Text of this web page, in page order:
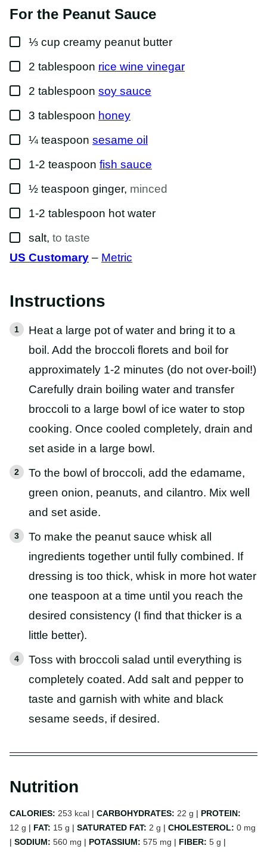
For the Peanut Sauce
▢⅓ cup creamy peanut butter
▢
2 tablespoon rice wine vinegar
▢
2 tablespoon soy sauce
▢
3 tablespoon honey
▢¼ teaspoon sesame oil
▢
1-2 teaspoon fish sauce
▢½ teaspoon ginger, minced
▢
1-2 tablespoon hot water
▢
salt, to taste
US Customary – Metric
Instructions
Heat a large pot of water and bring it to a
boil. Add the broccoli florets and boil for
approximately 1-2 minutes (do not over-boil!)
Carefully drain boiling water and transfer
broccoli to a large bowl of ice water to stop
cooking. Once cooled completely, drain and
set aside in a large bowl.
To the bowl of broccoli, add the edamame,
green onion, peanuts, and cilantro. Mix well
and set aside.
To make the peanut sauce whisk all
ingredients together until fully combined. If
dressing is too thick, whisk in more hot water
one teaspoon at a time until you reach the
desired consistency (I find that thicker is a
little better).
Toss with broccoli salad until everything is
completely coated. Add salt and pepper to
taste and garnish with white and black
sesame seeds, if desired.
Nutrition
CALORIES: 253 kcal | CARBOHYDRATES: 22 g | PROTEIN:
12 g | FAT: 15 g | SATURATED FAT: 2 g | CHOLESTEROL: 0 mg
| SODIUM: 560 mg | POTASSIUM: 575 mg | FIBER: 5 g |